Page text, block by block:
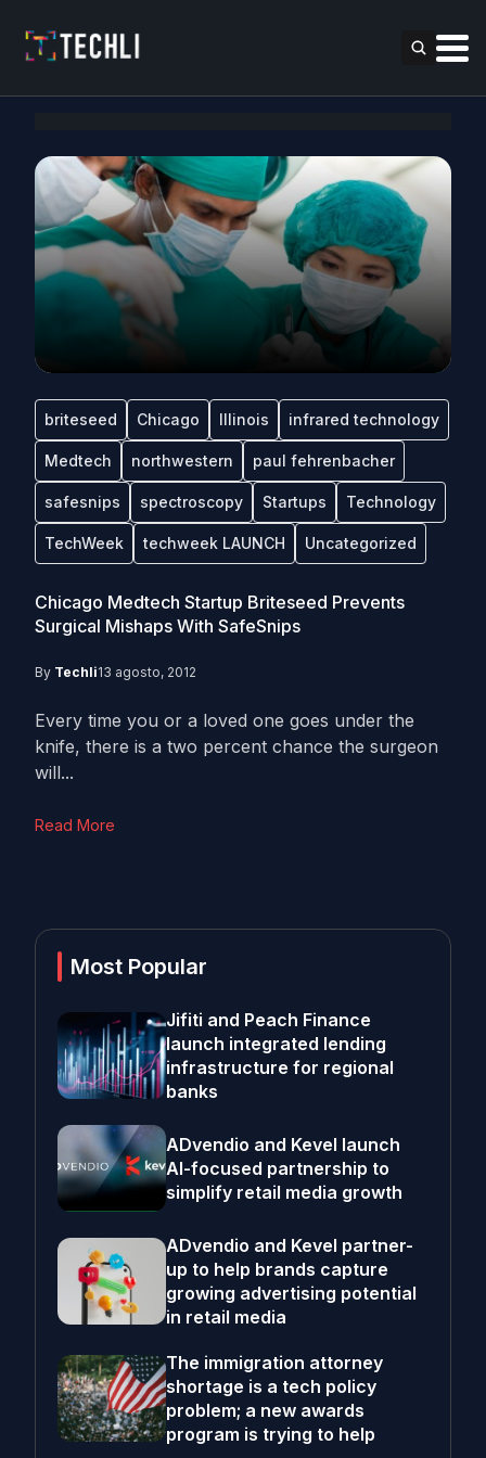
briteseed Chicago Illinois infrared technology
Medtech northwestern paul fehrenbacher
safesnips spectroscopy Startups Technology
TechWeek techweek LAUNCH Uncategorized
Chicago Medtech Startup Briteseed Prevents
Surgical Mishaps With SafeSnips
By Techli13 agosto, 2012
Every time you or a loved one goes under the
knife, there is a two percent chance the surgeon
will...
Read More
Most Popular
Jifiti and Peach Finance
launch integrated lending
infrastructure for regional
banks
ADvendio and Kevel launch
AI-focused partnership to
simplify retail media growth
ADvendio and Kevel partner-
up to help brands capture
growing advertising potential
in retail media
The immigration attorney
shortage is a tech policy
problem; a new awards
program is trying to help